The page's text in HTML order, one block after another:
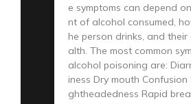
e symptoms can depend
nt of alcohol consumed,
he person drinks, and their
alth. The most common
alcohol poisoning are:
iness Dry mouth Confusion
ghtheadedness Rapid